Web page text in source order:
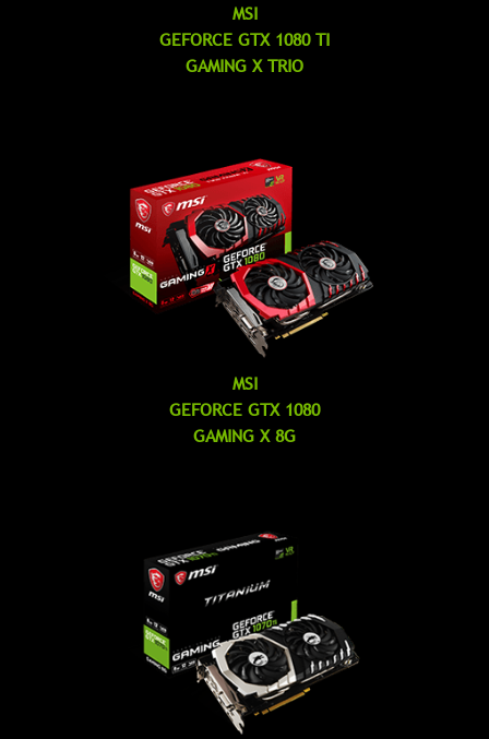
MSI
GEFORCE GTX 1080 TI
GAMING X TRIO
MSI
GEFORCE GTX 1080
GAMING X 8G